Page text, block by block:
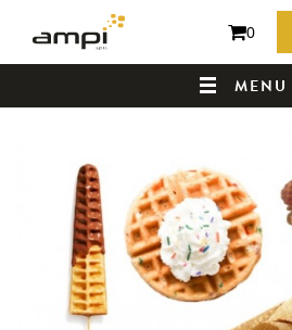
MENU
HOME
WHO ARE WE ?
0